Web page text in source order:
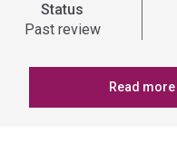
Status
Past review
Read more